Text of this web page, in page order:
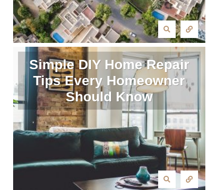
Simple DIY Home Repair
Tips Every Homeowner
Should Know